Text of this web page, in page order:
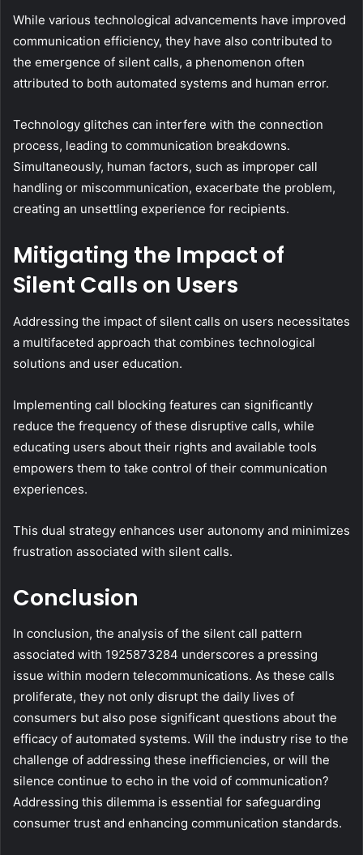
While various technological advancements have improved
communication efficiency, they have also contributed to
the emergence of silent calls, a phenomenon often
attributed to both automated systems and human error.
Technology glitches can interfere with the connection
process, leading to communication breakdowns.
Simultaneously, human factors, such as improper call
handling or miscommunication, exacerbate the problem,
creating an unsettling experience for recipients.
Mitigating the Impact of
Silent Calls on Users
Addressing the impact of silent calls on users necessitates
a multifaceted approach that combines technological
solutions and user education.
Implementing call blocking features can significantly
reduce the frequency of these disruptive calls, while
educating users about their rights and available tools
empowers them to take control of their communication
experiences.
This dual strategy enhances user autonomy and minimizes
frustration associated with silent calls.
Conclusion
In conclusion, the analysis of the silent call pattern
associated with 1925873284 underscores a pressing
issue within modern telecommunications. As these calls
proliferate, they not only disrupt the daily lives of
consumers but also pose significant questions about the
efficacy of automated systems. Will the industry rise to the
challenge of addressing these inefficiencies, or will the
silence continue to echo in the void of communication?
Addressing this dilemma is essential for safeguarding
consumer trust and enhancing communication standards.